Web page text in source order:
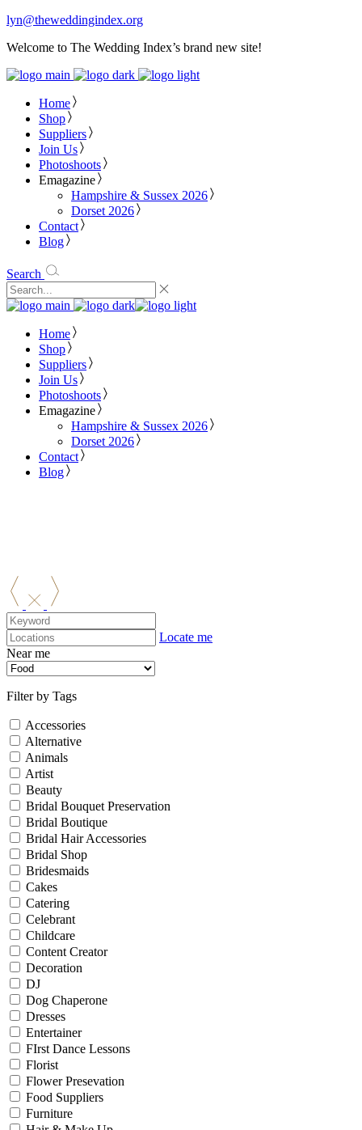
lyn@theweddingindex.org
Welcome to The Wedding Index’s brand new site!
Home
Shop
Suppliers
Join Us
Photoshoots
Emagazine
Hampshire & Sussex 2026
Dorset 2026
Contact
Blog
Search
Home
Shop
Suppliers
Join Us
Photoshoots
Emagazine
Hampshire & Sussex 2026
Dorset 2026
Contact
Blog
Locate me
Near me
Filter by Tags
Accessories
Alternative
Animals
Artist
Beauty
Bridal Bouquet Preservation
Bridal Boutique
Bridal Hair Accessories
Bridal Shop
Bridesmaids
Cakes
Catering
Celebrant
Childcare
Content Creator
Decoration
DJ
Dog Chaperone
Dresses
Entertainer
FIrst Dance Lessons
Florist
Flower Presevation
Food Suppliers
Furniture